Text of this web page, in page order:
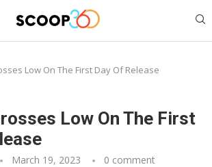
Low On The First Day Of Release
Low On The First
March 19, 2023 0 comment